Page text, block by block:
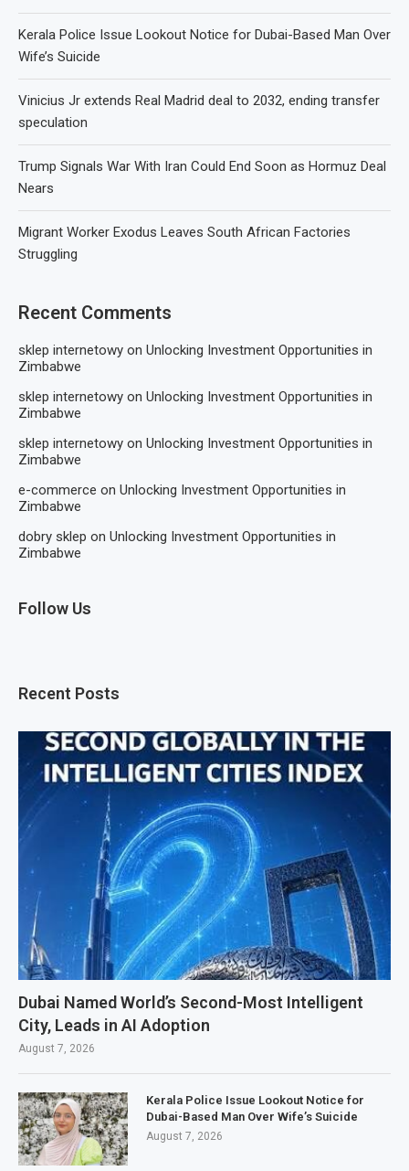
Kerala Police Issue Lookout Notice for Dubai-Based Man Over
Wife’s Suicide
Vinicius Jr extends Real Madrid deal to 2032, ending transfer
speculation
Trump Signals War With Iran Could End Soon as Hormuz Deal
Nears
Migrant Worker Exodus Leaves South African Factories
Struggling
Recent Comments
sklep internetowy on Unlocking Investment Opportunities in
Zimbabwe
sklep internetowy on Unlocking Investment Opportunities in
Zimbabwe
sklep internetowy on Unlocking Investment Opportunities in
Zimbabwe
e-commerce on Unlocking Investment Opportunities in
Zimbabwe
dobry sklep on Unlocking Investment Opportunities in
Zimbabwe
Follow Us
Recent Posts
Dubai Named World’s Second-Most Intelligent
City, Leads in AI Adoption
August 7, 2026
Kerala Police Issue Lookout Notice for
Dubai-Based Man Over Wife’s Suicide
August 7, 2026